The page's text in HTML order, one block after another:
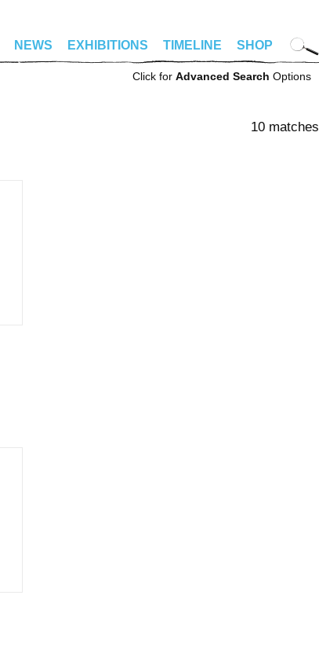
NEWS EXHIBITIONS TIMELINE SHOP
Click for Advanced Search Options
10 matches